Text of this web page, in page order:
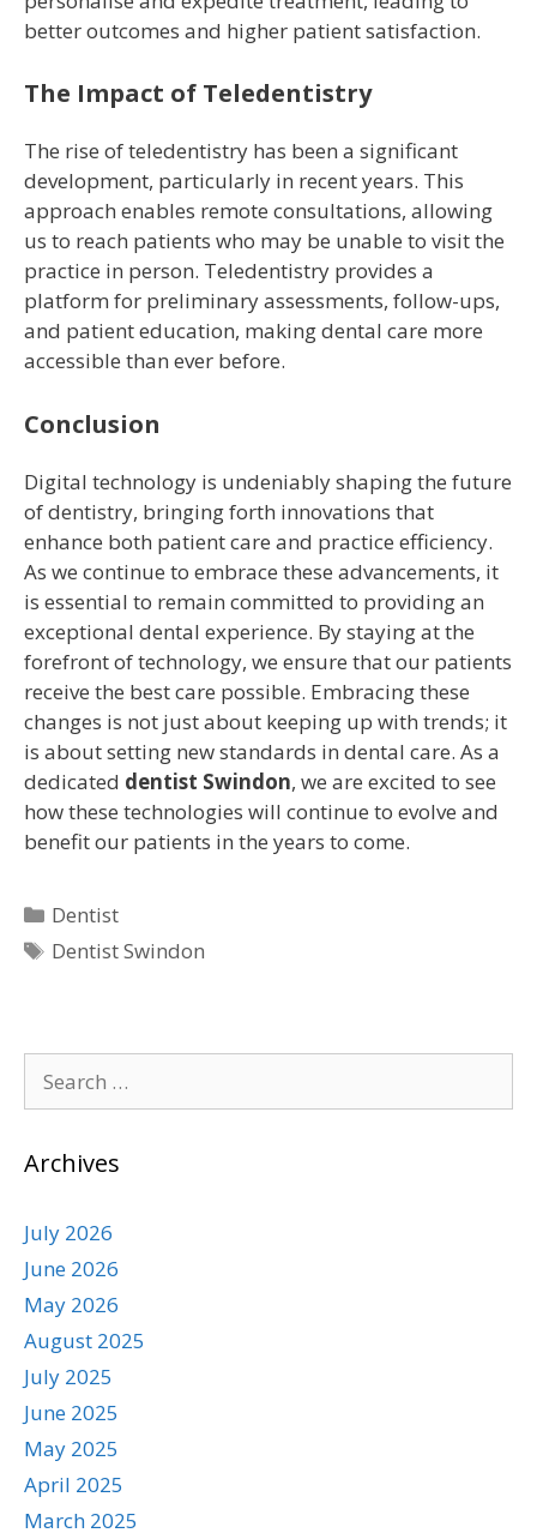
better outcomes and higher patient satisfaction.
The Impact of Teledentistry
The rise of teledentistry has been a significant
development, particularly in recent years. This
approach enables remote consultations, allowing
us to reach patients who may be unable to visit the
practice in person. Teledentistry provides a
platform for preliminary assessments, follow-ups,
and patient education, making dental care more
accessible than ever before.
Conclusion
Digital technology is undeniably shaping the future
of dentistry, bringing forth innovations that
enhance both patient care and practice efficiency.
As we continue to embrace these advancements, it
is essential to remain committed to providing an
exceptional dental experience. By staying at the
forefront of technology, we ensure that our patients
receive the best care possible. Embracing these
changes is not just about keeping up with trends; it
is about setting new standards in dental care. As a
dedicated dentist Swindon, we are excited to see
how these technologies will continue to evolve and
benefit our patients in the years to come.
Dentist
Dentist Swindon
Archives
July 2026
June 2026
May 2026
August 2025
July 2025
June 2025
May 2025
April 2025
March 2025